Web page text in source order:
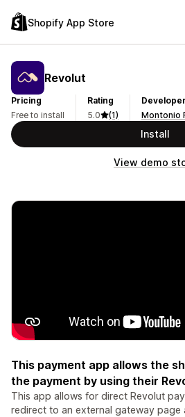
Shopify App Store
Revolut
Pricing
Free to install
Rating
5.0
(1)
Developer
Montonio
Install
View demo
This payment app allows the
the payment by using their
This app allows for direct Revolut
redirect to an external gateway page